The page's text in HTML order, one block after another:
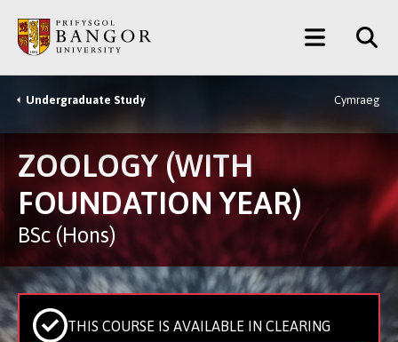
main
content
Main
Menu
Breadcrumb
Undergraduate Study Cymraeg
ZOOLOGY (WITH
FOUNDATION YEAR)
BSc (Hons)
THIS COURSE IS AVAILABLE IN CLEARING